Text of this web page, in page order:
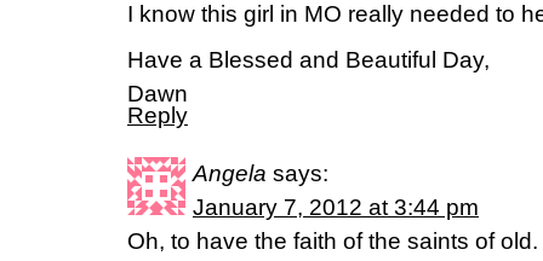
I know this girl in MO really needed to
Have a Blessed and Beautiful Day,
Dawn
Reply
Angela says:
January 7, 2012 at 3:44 pm
Oh, to have the faith of the saints of